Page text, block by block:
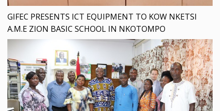
GIFEC PRESENTS ICT EQUIPMENT TO KOW NKETSI
A.M.E ZION BASIC SCHOOL IN NKOTOMPO